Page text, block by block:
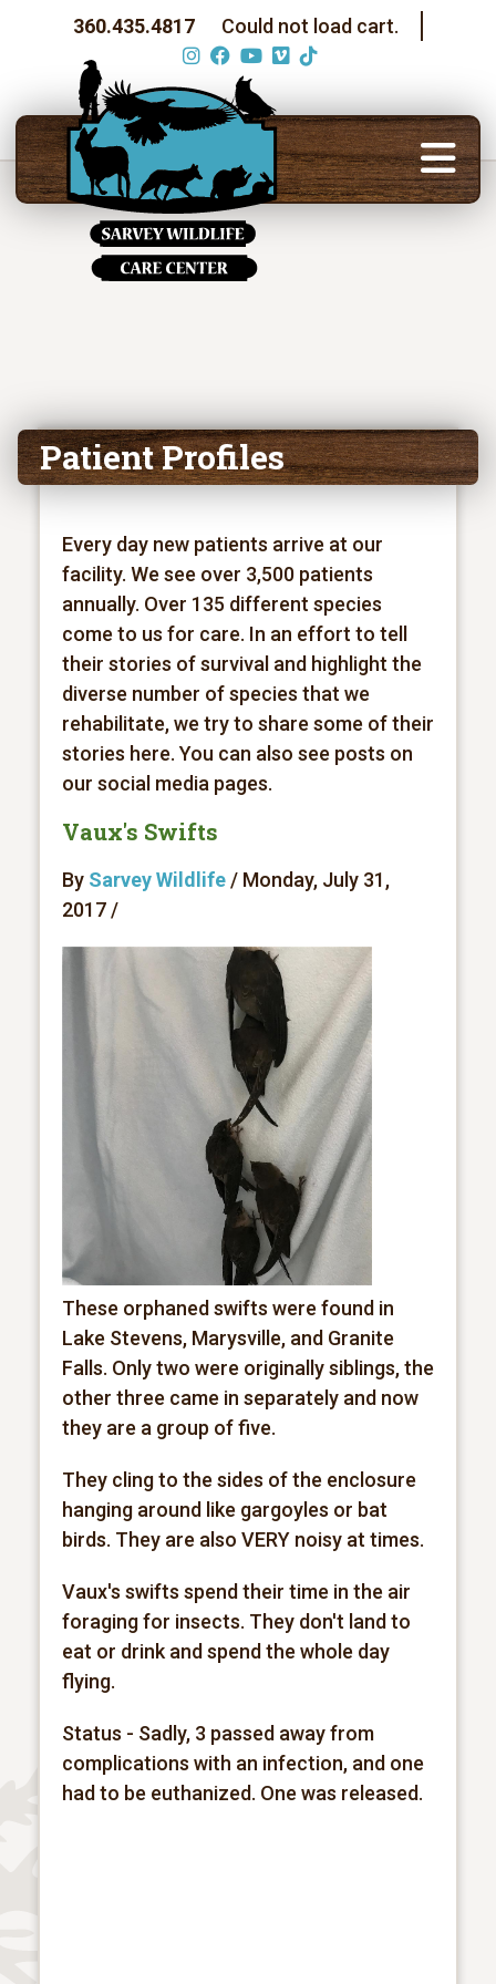
360.435.4817 Could not load cart.
Patient Profiles
Every day new patients arrive at our
facility. We see over 3,500 patients
annually. Over 135 different species
come to us for care. In an effort to tell
their stories of survival and highlight the
diverse number of species that we
rehabilitate, we try to share some of their
stories here. You can also see posts on
our social media pages.
Vaux's Swifts
By Sarvey Wildlife/ Monday, July 31,
2017 /
These orphaned swifts were found in
Lake Stevens, Marysville, and Granite
Falls. Only two were originally siblings, the
other three came in separately and now
they are a group of five.
They cling to the sides of the enclosure
hanging around like gargoyles or bat
birds. They are also VERY noisy at times.
Vaux's swifts spend their time in the air
foraging for insects. They don't land to
eat or drink and spend the whole day
flying.
Status - Sadly, 3 passed away from
complications with an infection, and one
had to be euthanized. One was released.